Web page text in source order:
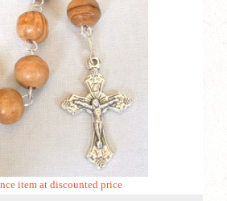
item at discounted price